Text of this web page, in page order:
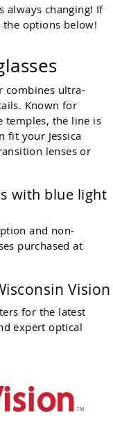
always changing! If
the options below!
combines ultra-
Known for
temples, the line is
fit your Jessica
lenses or
with blue light
and non-
purchased at
Vision
for the latest
expert optical